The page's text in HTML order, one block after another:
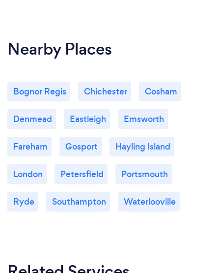
Nearby Places
Bognor Regis Chichester Cosham
Denmead Eastleigh Emsworth
Fareham Gosport Hayling Island
London Petersfield Portsmouth
Ryde Southampton Waterlooville